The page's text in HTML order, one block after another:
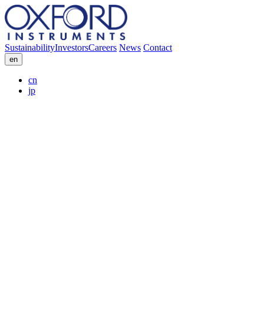
SustainabilityInvestorsCareers News Contact
en
cn
jp